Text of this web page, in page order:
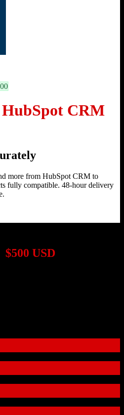
HubSpot CRM
more from HubSpot CRM to
fully compatible. 48-hour delivery
$500 USD